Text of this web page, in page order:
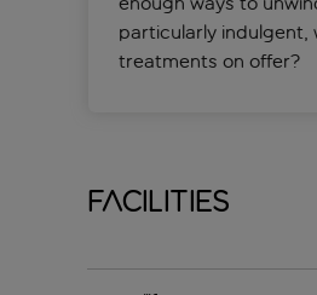
particularly indulgent,
treatments on offer?
Facilities